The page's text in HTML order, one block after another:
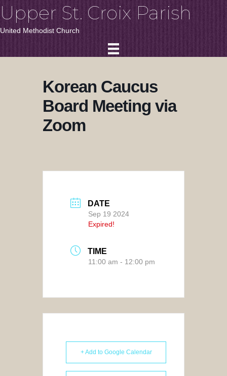
Upper St. Croix Parish
United Methodist Church
Korean Caucus
Board Meeting via
Zoom
DATE
Sep 19 2024
Expired!
TIME
11:00 am - 12:00 pm
+ Add to Google Calendar